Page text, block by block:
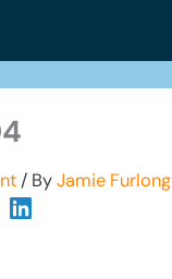
/ ByJamie Furlong